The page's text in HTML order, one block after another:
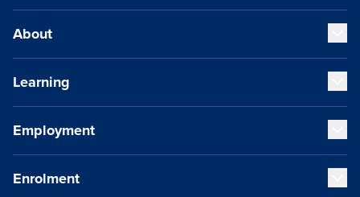
About
Our Values
Our Educators
Our VCE Results
Child Safety and Policies
Governance
Strategic Plan
Learning
Early Years (K-1)
Junior School (2-6)
Senior School (7-12)
Employment
Staff Life at Lowther Hall
Enrolment